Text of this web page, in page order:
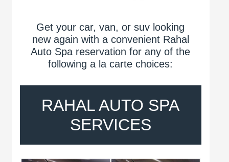
Get your car, van, or suv looking
new again with a convenient Rahal
Auto Spa reservation for any of the
following a la carte choices:
RAHAL AUTO SPA
SERVICES